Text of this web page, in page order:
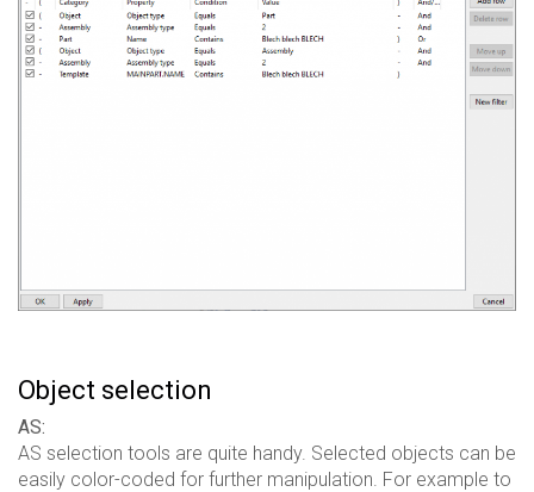
Object selection
AS:
AS selection tools are quite handy. Selected objects can be
easily color-coded for further manipulation. For example to